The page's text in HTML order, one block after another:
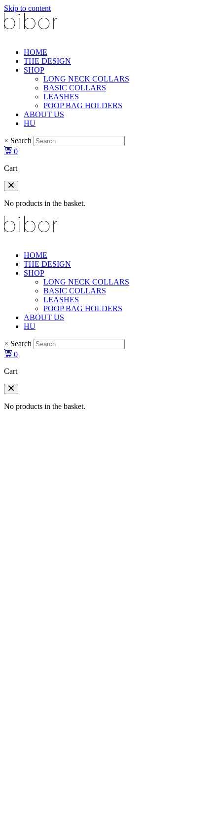
Skip to content
HOME
THE DESIGN
SHOP
LONG NECK COLLARS
BASIC COLLARS
LEASHES
POOP BAG HOLDERS
ABOUT US
HU
× Search
0
Cart
No products in the basket.
HOME
THE DESIGN
SHOP
LONG NECK COLLARS
BASIC COLLARS
LEASHES
POOP BAG HOLDERS
ABOUT US
HU
× Search
0
Cart
No products in the basket.